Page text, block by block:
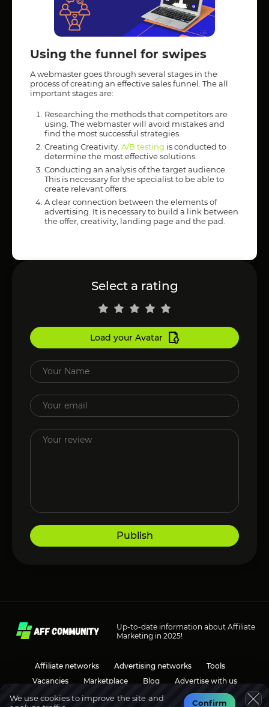
Using the funnel for swipes
A webmaster goes through several stages in the
process of creating an effective sales funnel. The all
important stages are:
Researching the methods that competitors are
using. The webmaster will avoid mistakes and
find the most successful strategies.
Creating Creativity. A/B testing is conducted to
determine the most effective solutions.
Conducting an analysis of the target audience.
This is necessary for the specialist to be able to
create relevant offers.
A clear connection between the elements of
advertising. It is necessary to build a link between
the offer, creativity, landing page and the pad.
Select a rating
Load your Avatar
Publish
Up-to-date information about Affiliate
Marketing in 2025!
Affiliate networks Advertising networks
Tools
Vacancies
Marketplace Blog Advertise with us
We use cookies to improve the site and
Confirm